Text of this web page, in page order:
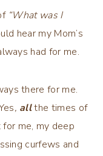
“What was I
hear my Mom’s
had for me.
there for me.
, allthe times of
me, my deep
curfews and